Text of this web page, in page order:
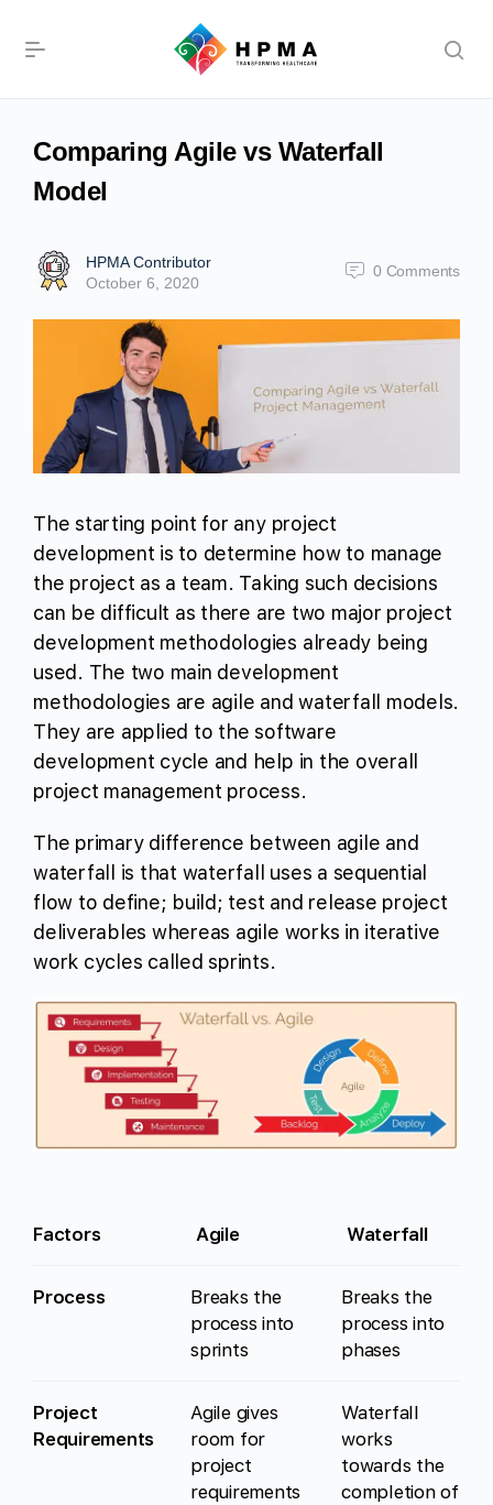
Comparing Agile vs Waterfall
Model
HPMA Contributor
October 6, 2020
0 Comments
The starting point for any project
development is to determine how to manage
the project as a team. Taking such decisions
can be difficult as there are two major project
development methodologies already being
used. The two main development
methodologies are agile and waterfall models.
They are applied to the software
development cycle and help in the overall
project management process.
The primary difference between agile and
waterfall is that waterfall uses a sequential
flow to define; build; test and release project
deliverables whereas agile works in iterative
work cycles called sprints.
Factors Agile Waterfall
Process
Breaks the
process into
sprints
Breaks the
process into
phases
Project
Requirements
Agile gives
room for
project
requirements
Waterfall
works
towards the
completion of